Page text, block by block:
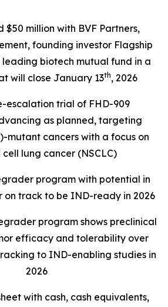
$50 million with BVF Partners,
founding investor Flagship
leading biotech mutual fund in a
will close January 13th, 2026
escalation trial of FHD-909
as planned, targeting
-mutant cancers with a focus on
cell lung cancer (NSCLC)
program with potential in
on track to be IND-ready in 2026
program shows preclinical
efficacy and tolerability over
to IND-enabling studies in
2026
with cash, cash equivalents,